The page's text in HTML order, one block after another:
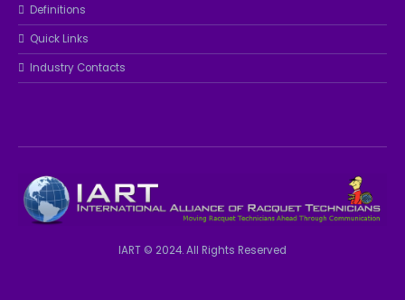
Definitions
Quick Links
Industry Contacts
IART © 2024. All Rights Reserved